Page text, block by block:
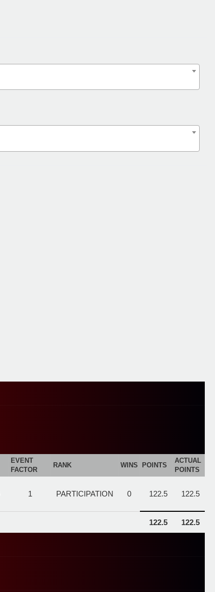
EVENT
FACTOR
RANK WINS POINTS
ACTUAL
POINTS
1 PARTICIPATION 0 122.5 122.5
122.5 122.5